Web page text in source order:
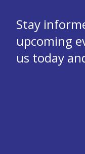
Stay
upcoming
us today